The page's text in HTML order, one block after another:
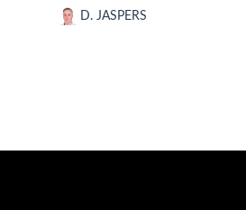
D. JASPERS